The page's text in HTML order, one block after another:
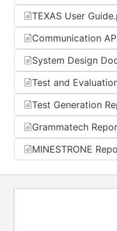
TEXAS User
Communication
System Design
Test and
Test Generation
Grammatech
MINESTRONE